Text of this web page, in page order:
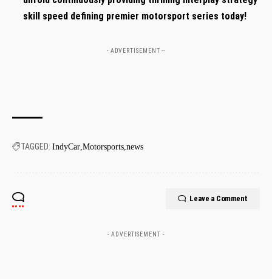
skill speed defining premier motorsport series today!
- ADVERTISEMENT --
TAGGED: IndyCar Motorsports news
Leave a Comment
- ADVERTISEMENT -